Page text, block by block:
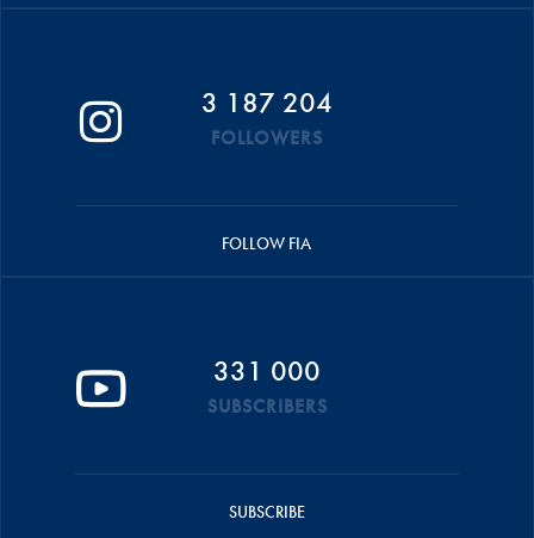
3 187 204
FOLLOWERS
FOLLOW FIA
331 000
SUBSCRIBERS
SUBSCRIBE